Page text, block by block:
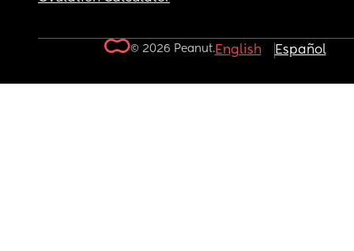
© 2026 Peanut.English Español